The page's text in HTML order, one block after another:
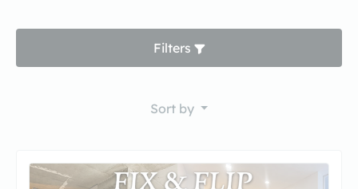
Filters
Sort by